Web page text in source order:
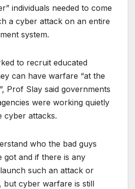
individuals needed to come
a cyber attack on an entire
system.
to recruit educated
can have warfare “at the
Prof Slay said governments
were working quietly
cyber attacks.
who the bad guys
got and if there is any
such an attack or
but cyber warfare is still